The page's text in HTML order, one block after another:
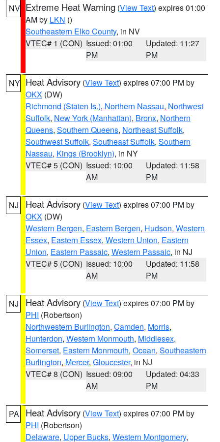
NV Extreme Heat Warning (View Text) expires 01:00
AM by LKN ()
Southeastern Elko County, in NV
VTEC# 1 (CON) Issued: 01:00
PM
Updated: 11:27
PM
NY Heat Advisory (View Text) expires 07:00 PM by
OKX (DW)
Richmond (Staten Is.), Northern Nassau, Northwest
Suffolk, New York (Manhattan), Bronx, Northern
Queens, Southern Queens, Northeast Suffolk,
Southwest Suffolk, Southeast Suffolk, Southern
Nassau, Kings (Brooklyn), in NY
VTEC# 5 (CON) Issued: 10:00
AM
Updated: 11:58
PM
NJ Heat Advisory (View Text) expires 07:00 PM by
OKX (DW)
Western Bergen, Eastern Bergen, Hudson, Western
Essex, Eastern Essex, Western Union, Eastern
Union, Eastern Passaic, Western Passaic, in NJ
VTEC# 5 (CON) Issued: 10:00
AM
Updated: 11:58
PM
NJ Heat Advisory (View Text) expires 07:00 PM by
PHI (Robertson)
Northwestern Burlington, Camden, Morris,
Hunterdon, Western Monmouth, Middlesex,
Somerset, Eastern Monmouth, Ocean, Southeastern
Burlington, Mercer, Gloucester, in NJ
VTEC# 8 (CON) Issued: 09:00
AM
Updated: 04:33
PM
PA Heat Advisory (View Text) expires 07:00 PM by
PHI (Robertson)
Delaware, Upper Bucks, Western Montgomery,